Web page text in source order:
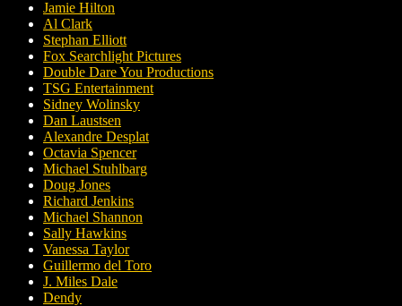
Jamie Hilton
Al Clark
Stephan Elliott
Fox Searchlight Pictures
Double Dare You Productions
TSG Entertainment
Sidney Wolinsky
Dan Laustsen
Alexandre Desplat
Octavia Spencer
Michael Stuhlbarg
Doug Jones
Richard Jenkins
Michael Shannon
Sally Hawkins
Vanessa Taylor
Guillermo del Toro
J. Miles Dale
Dendy